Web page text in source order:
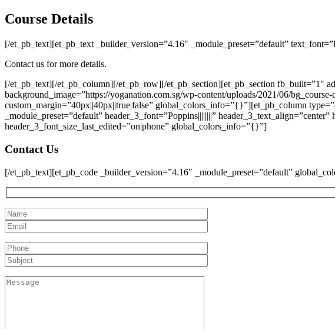
Course Details
[/et_pb_text][et_pb_text _builder_version=”4.16″ _module_preset=”default”
Contact us for more details.
[/et_pb_text][/et_pb_column][/et_pb_row][/et_pb_section][et_pb_section fb_built=”1″
background_image=”https://yoganation.com.sg/wp-content/uploads/2021/06/
custom_margin=”40px||40px||true|false” global_colors_info=”{}”][et_pb_column
_module_preset=”default” header_3_font=”Poppins||||||||”
header_3_font_size_last_edited=”on|phone” global_colors_info=”{}”]
Contact Us
[/et_pb_text][et_pb_code _builder_version=”4.16″ _module_preset=”default”